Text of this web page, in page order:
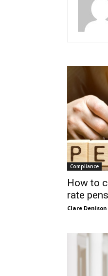
Compliance
How to
rate
Clare Denison